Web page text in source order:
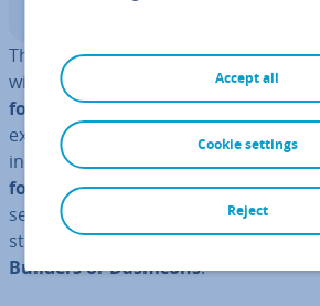
There are several ways to liven up a
with icon fonts. You can use a
fonts
, which is available from Font
example. The plugin also allows you
insert the icons. Al­tern­at­ively, you
fonts manually via embed code-
sets (also from Font Awesome). If you
standard icons, you can also use
Builders or Dashicons.
Accept all
Reject
Cookie settings